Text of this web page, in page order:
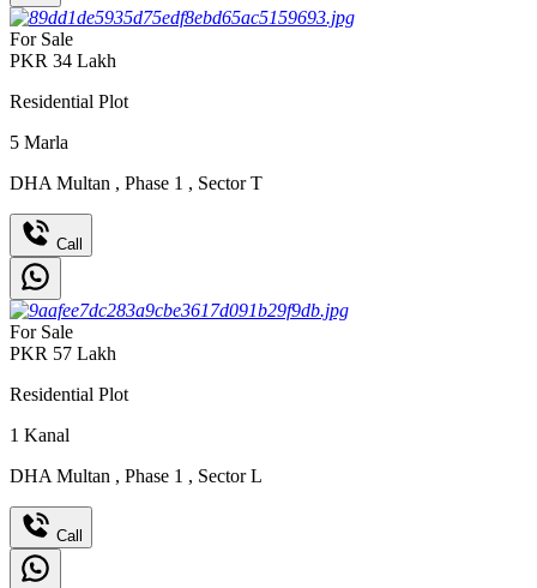
For Sale
PKR 34 Lakh
Residential Plot
5 Marla
DHA Multan , Phase 1 , Sector T
Call
For Sale
PKR 57 Lakh
Residential Plot
1 Kanal
DHA Multan , Phase 1 , Sector L
Call